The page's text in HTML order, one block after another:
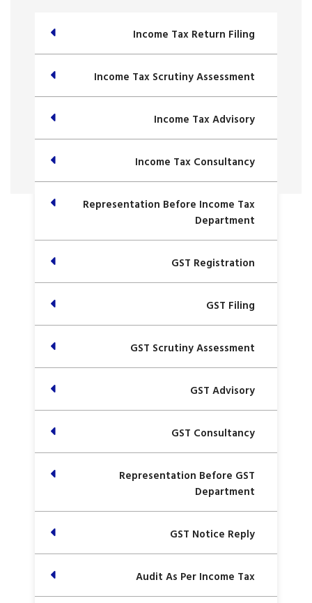
Income Tax Return Filing
Income Tax Scrutiny Assessment
Income Tax Advisory
Income Tax Consultancy
Representation Before Income Tax
Department
GST Registration
GST Filing
GST Scrutiny Assessment
GST Advisory
GST Consultancy
Representation Before GST
Department
GST Notice Reply
Audit As Per Income Tax